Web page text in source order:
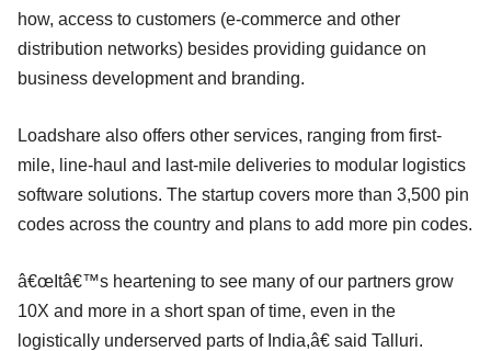
how, access to customers (e-commerce and other
distribution networks) besides providing guidance on
business development and branding.
Loadshare also offers other services, ranging from first-
mile, line-haul and last-mile deliveries to modular logistics
software solutions. The startup covers more than 3,500 pin
codes across the country and plans to add more pin codes.
â€œItâ€™s heartening to see many of our partners grow
10X and more in a short span of time, even in the
logistically underserved parts of India,â€ said Talluri.